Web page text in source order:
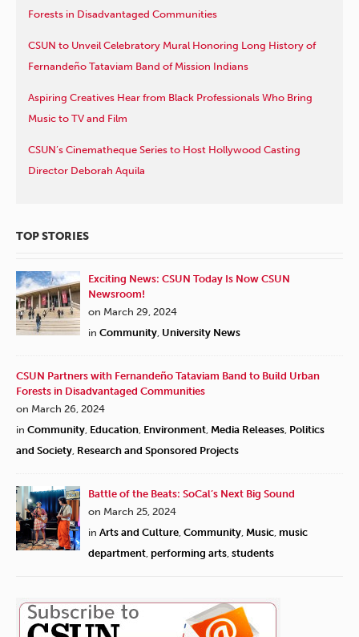
Forests in Disadvantaged Communities
CSUN to Unveil Celebratory Mural Honoring Long History of
Fernandeño Tataviam Band of Mission Indians
Aspiring Creatives Hear from Black Professionals Who Bring
Music to TV and Film
CSUN’s Cinematheque Series to Host Hollywood Casting
Director Deborah Aquila
TOP STORIES
Exciting News: CSUN Today Is Now CSUN
Newsroom!
on March 29, 2024
in Community, University News
CSUN Partners with Fernandeño Tataviam Band to Build Urban
Forests in Disadvantaged Communities
on March 26, 2024
in Community, Education, Environment, Media Releases, Politics
and Society, Research and Sponsored Projects
Battle of the Beats: SoCal’s Next Big Sound
on March 25, 2024
in Arts and Culture, Community, Music, music
department, performing arts, students